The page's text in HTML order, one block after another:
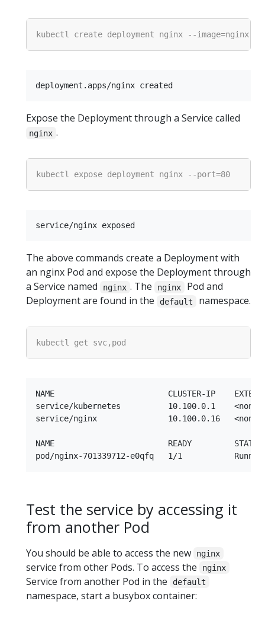
Expose the Deployment through a Service called
nginx .
The above commands create a Deployment with
an nginx Pod and expose the Deployment through
a Service named
nginx . The nginx
Pod and
Deployment are found in the
default namespace.
NAME                        CLUSTER-IP
service/kubernetes          10.100.0.1
service/nginx               10.100.0.16
NAME                        READY         STATUS
Test the service by accessing it
from another Pod
You should be able to access the new nginx
service from other Pods. To access the nginx
Service from another Pod in the default
namespace, start a busybox container: